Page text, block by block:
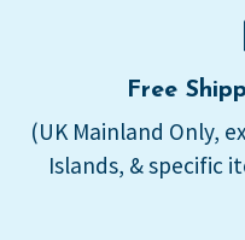
Free
(UK Mainland Only,
Islands, & specific